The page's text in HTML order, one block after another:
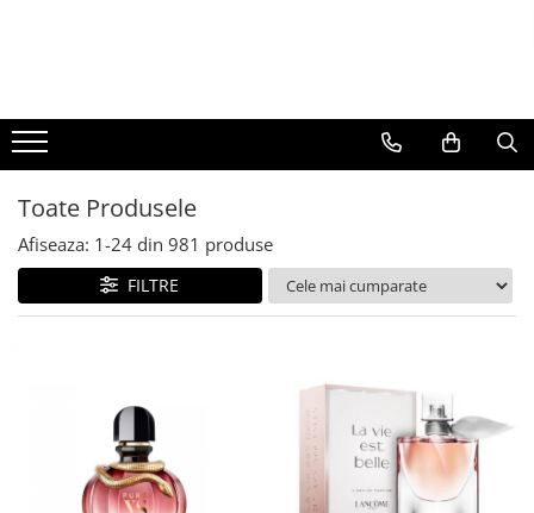
BERE
CAFEA
DEODORANTE
PARFUMURI
Toate Produsele
Afiseaza: 1-24 din 981 produse
FILTRE